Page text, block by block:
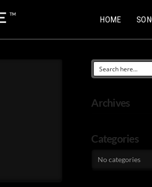
HOME
Archives
Categories
No categories